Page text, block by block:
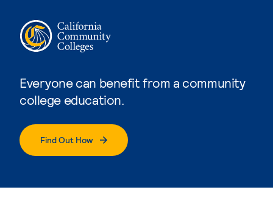
Everyone can benefit from a community
college education.
Find Out How